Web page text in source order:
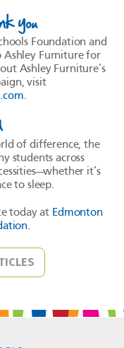
you
Foundation and
Ashley Furniture for
Ashley Furniture’s
visit
.
of difference, the
students across
it’s
to sleep.
today at Edmonton
.